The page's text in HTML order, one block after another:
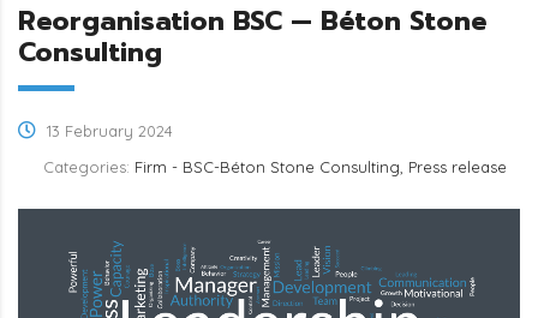
Reorganisation BSC — Béton Stone
Consulting
13 February 2024
Categories: Firm - BSC-Béton Stone Consulting, Press release